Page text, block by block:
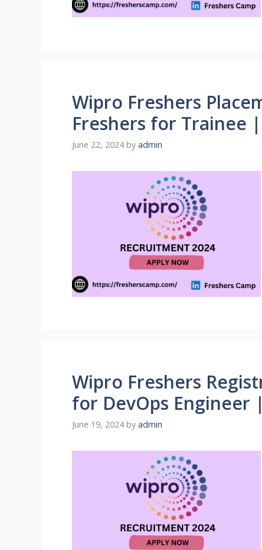
Wipro Freshers
Freshers for Trainee
June 22, 2024 by admin
Wipro Freshers
for DevOps Engineer
June 19, 2024 by admin